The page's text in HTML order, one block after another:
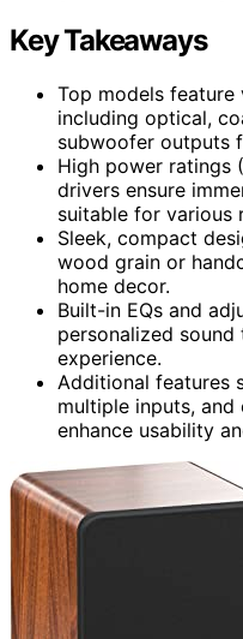
Key Takeaways
Top models
including optical,
subwoofer outputs
High power ratings
drivers ensure
suitable for various
Sleek, compact
wood grain or
home decor.
Built-in EQs and
personalized
experience.
Additional features
multiple inputs,
enhance usability